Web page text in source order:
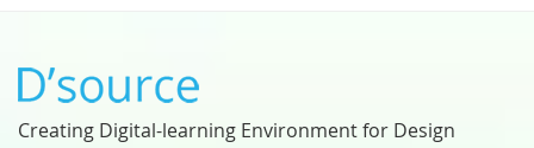
Creating Digital-learning Environment for Design